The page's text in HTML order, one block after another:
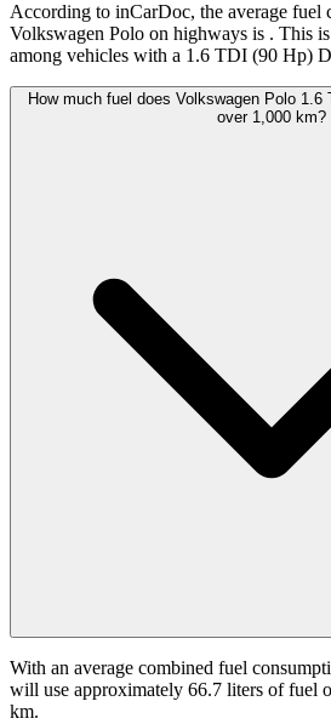
According to inCarDoc, the average fuel
Volkswagen Polo on highways is . This
among vehicles with a 1.6 TDI (90 Hp)
How much fuel does Volkswagen Polo 1.6
over 1,000 km?
With an average combined fuel
will use approximately 66.7 liters of fuel
km.